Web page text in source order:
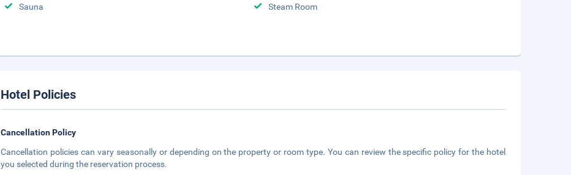
Sauna
Steam Room
Hotel Policies
Cancellation Policy
Cancellation policies can vary seasonally or depending on the property or room type. You can review the specific policy for the hotel
you selected during the reservation process.